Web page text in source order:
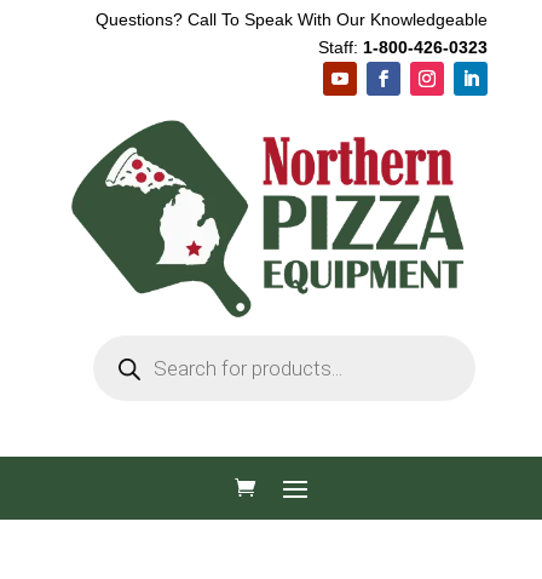
Questions? Call To Speak With Our Knowledgeable
Staff: 1-800-426-0323
search